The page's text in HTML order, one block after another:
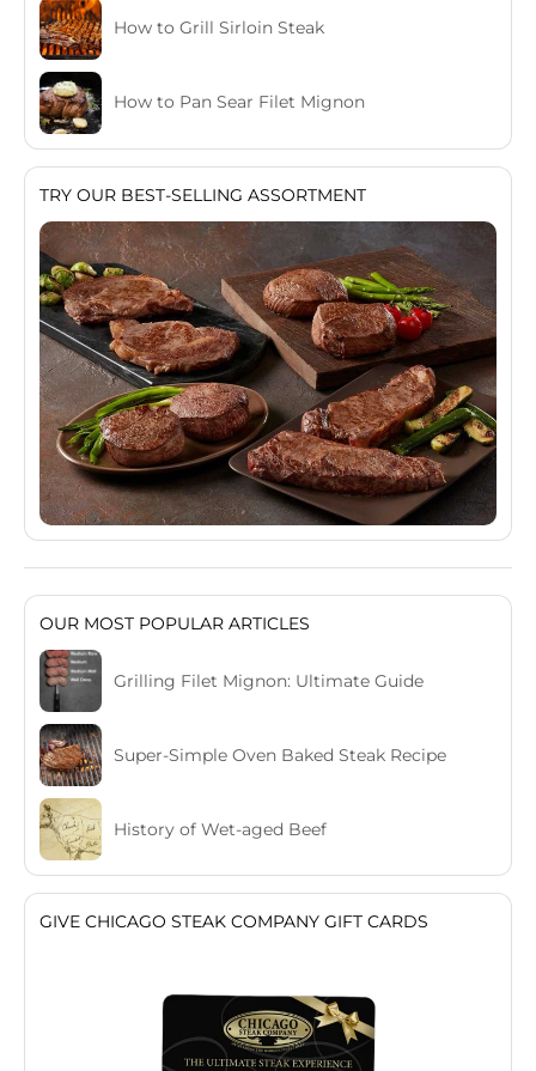
How to Grill Sirloin Steak
How to Pan Sear Filet Mignon
TRY OUR BEST-SELLING ASSORTMENT
OUR MOST POPULAR ARTICLES
Grilling Filet Mignon: Ultimate Guide
Super-Simple Oven Baked Steak Recipe
History of Wet-aged Beef
GIVE CHICAGO STEAK COMPANY GIFT CARDS